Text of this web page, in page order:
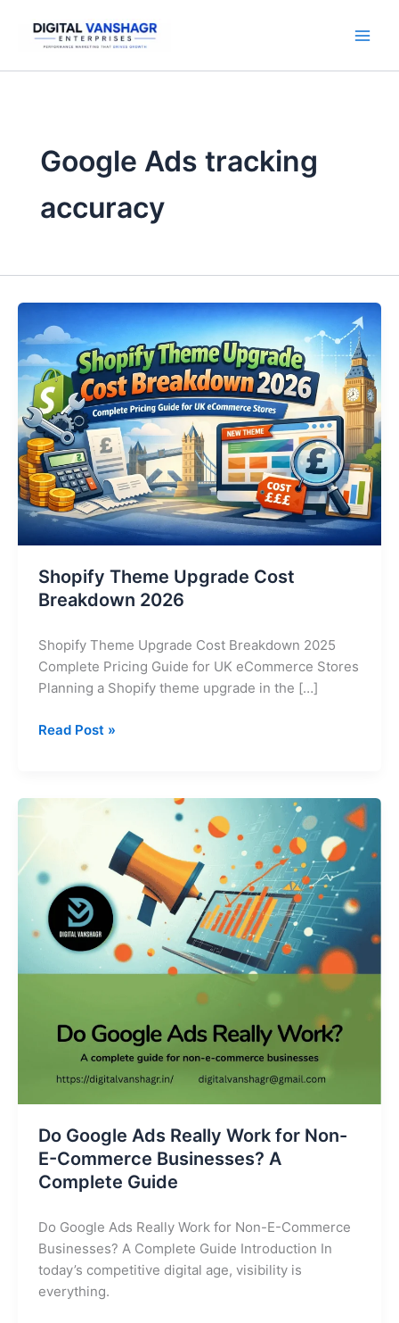
content
Google Ads tracking
accuracy
Shopify Theme Upgrade Cost
Breakdown 2026
Shopify Theme Upgrade Cost Breakdown 2025
Complete Pricing Guide for UK eCommerce Stores
Planning a Shopify theme upgrade in the […]
Shopify
Theme
Upgrade
Cost
Breakdown
2026
Read Post »
Do Google Ads Really Work for Non-
E-Commerce Businesses? A
Complete Guide
Do Google Ads Really Work for Non-E-Commerce
Businesses? A Complete Guide Introduction In
today’s competitive digital age, visibility is
everything.
Really
Work
for
Non-
Commerce
Complete